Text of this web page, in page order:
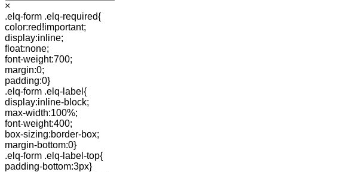
×
.elq-form .elq-required{
color:red!important;
display:inline;
float:none;
font-weight:700;
margin:0;
padding:0}
.elq-form .elq-label{
display:inline-block;
max-width:100%;
font-weight:400;
box-sizing:border-box;
margin-bottom:0}
.elq-form .elq-label-top{
padding-bottom:3px}